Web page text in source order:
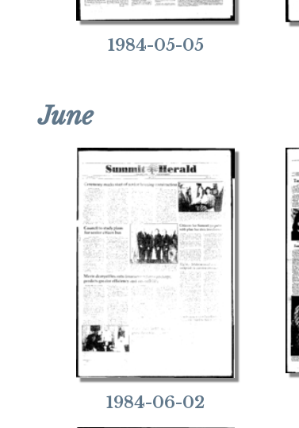
1984-05-05
June
1984-06-02